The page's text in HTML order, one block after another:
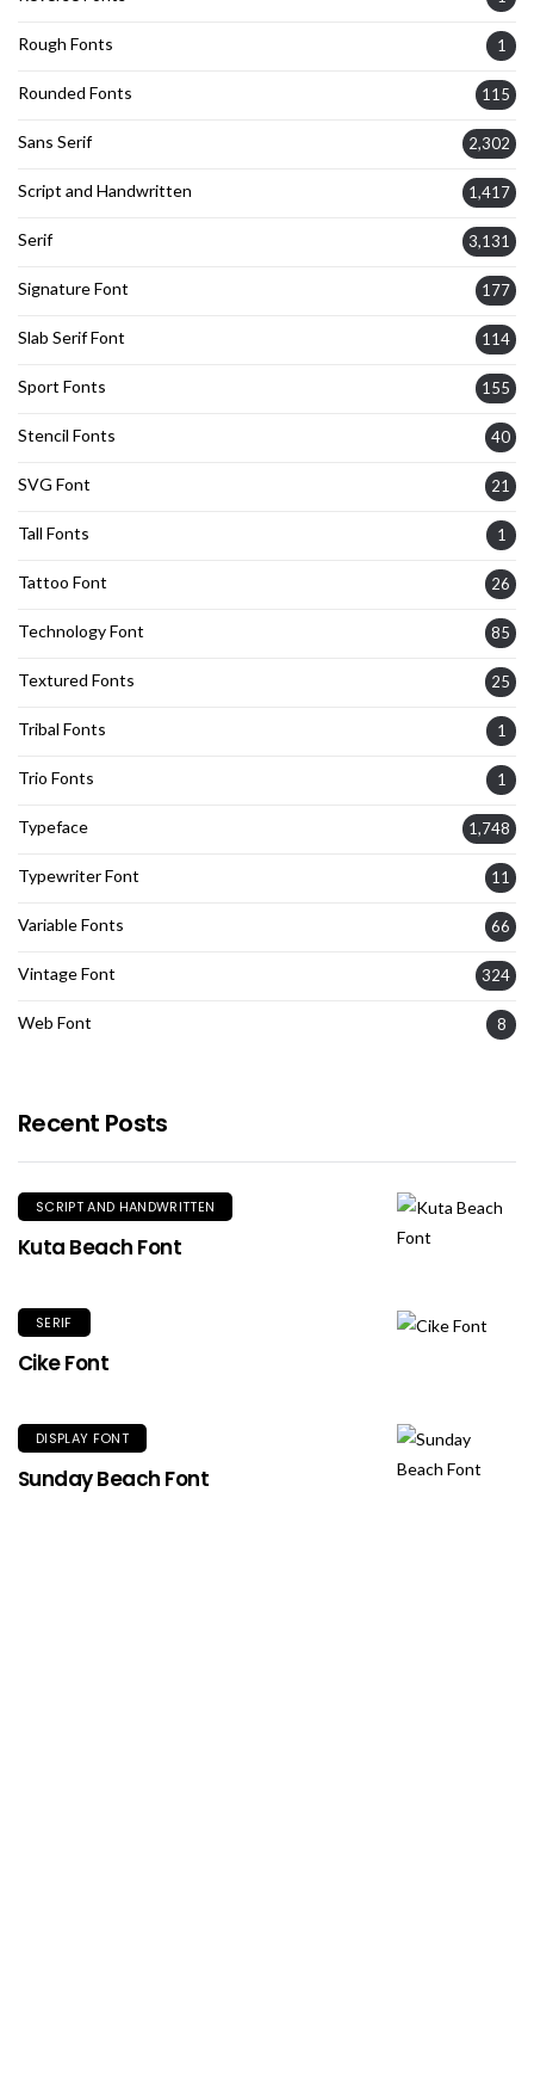
Rough Fonts 1
Rounded Fonts 115
Sans Serif 2,302
Script and Handwritten 1,417
Serif 3,131
Signature Font 177
Slab Serif Font 114
Sport Fonts 155
Stencil Fonts 40
SVG Font 21
Tall Fonts 1
Tattoo Font 26
Technology Font 85
Textured Fonts 25
Tribal Fonts 1
Trio Fonts 1
Typeface 1,748
Typewriter Font 11
Variable Fonts 66
Vintage Font 324
Web Font 8
Recent Posts
SCRIPT AND HANDWRITTEN
Kuta Beach Font
SERIF
Cike Font
DISPLAY FONT
Sunday Beach Font